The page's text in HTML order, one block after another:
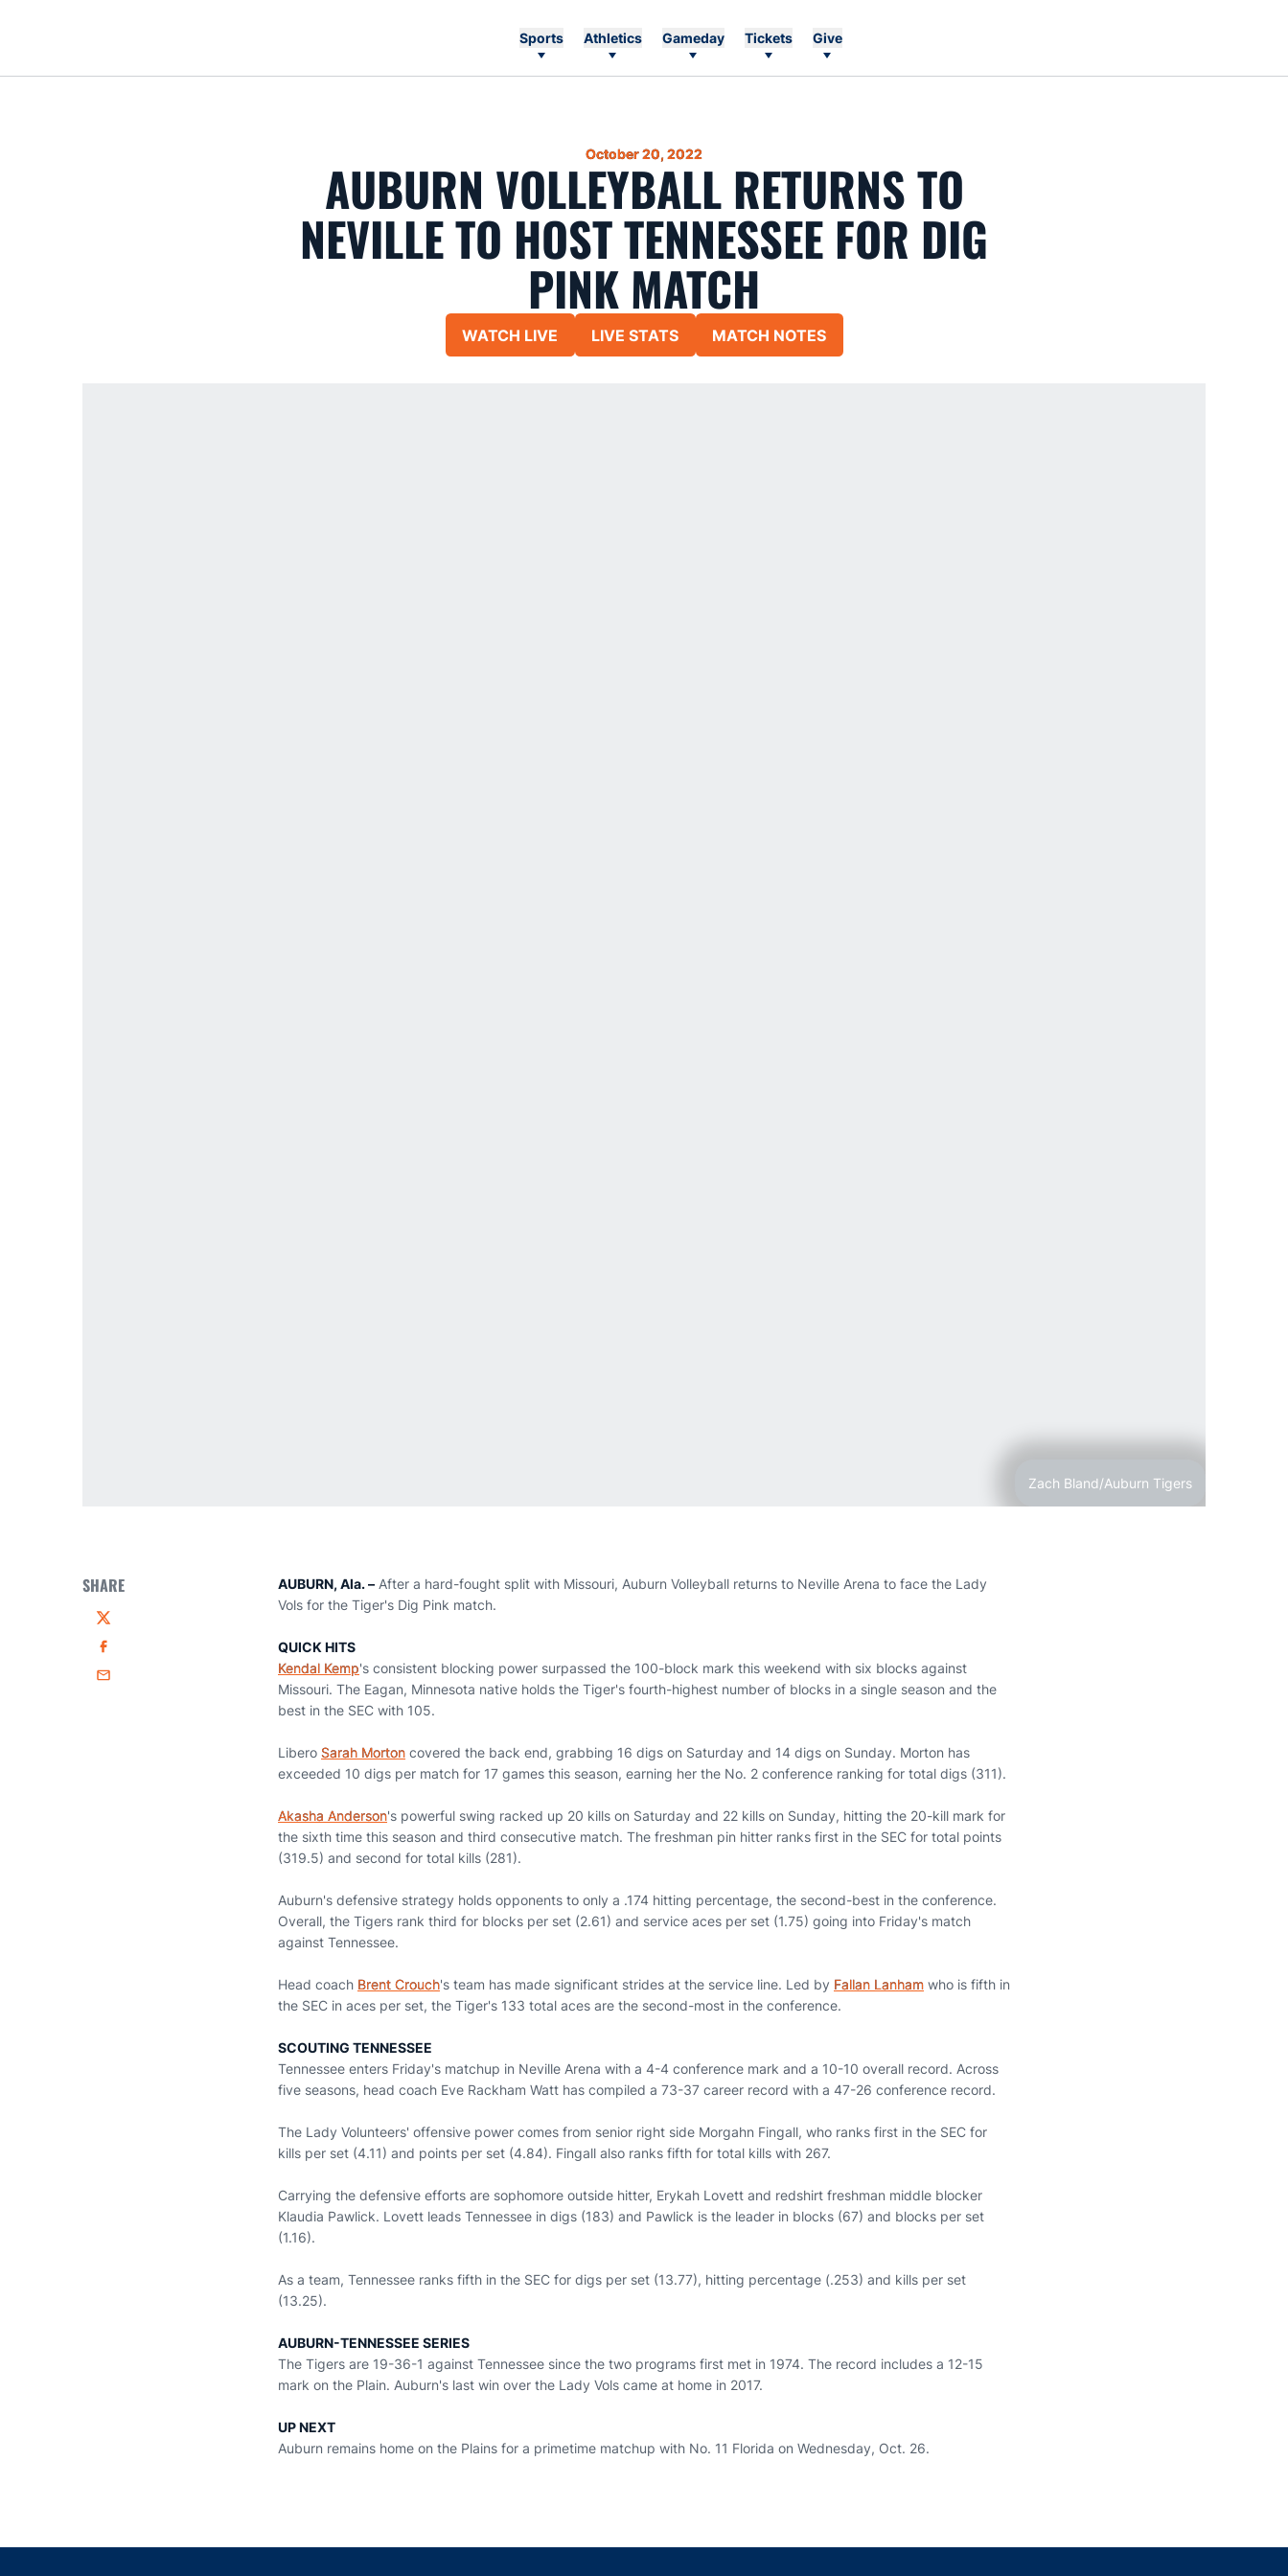
Sports Athletics Gameday Tickets Give
October 20, 2022
AUBURN VOLLEYBALL RETURNS TO
NEVILLE TO HOST TENNESSEE FOR DIG
PINK MATCH
Opens in a new window
WATCH LIVE
Opens in a new window
LIVE STATS
Opens in a new window
MATCH NOTES
Zach Bland/Auburn Tigers
SHARE
Twitter
Facebook
Email
AUBURN, Ala. – After a hard-fought split with Missouri, Auburn Volleyball returns to Neville Arena to face the Lady
Vols for the Tiger's Dig Pink match.
QUICK HITS
Kendal Kemp's consistent blocking power surpassed the 100-block mark this weekend with six blocks against
Missouri. The Eagan, Minnesota native holds the Tiger's fourth-highest number of blocks in a single season and the
best in the SEC with 105.
Libero Sarah Morton covered the back end, grabbing 16 digs on Saturday and 14 digs on Sunday. Morton has
exceeded 10 digs per match for 17 games this season, earning her the No. 2 conference ranking for total digs (311).
Akasha Anderson's powerful swing racked up 20 kills on Saturday and 22 kills on Sunday, hitting the 20-kill mark for
the sixth time this season and third consecutive match. The freshman pin hitter ranks first in the SEC for total points
(319.5) and second for total kills (281).
Auburn's defensive strategy holds opponents to only a .174 hitting percentage, the second-best in the conference.
Overall, the Tigers rank third for blocks per set (2.61) and service aces per set (1.75) going into Friday's match
against Tennessee.
Head coach Brent Crouch's team has made significant strides at the service line. Led by Fallan Lanham who is fifth in
the SEC in aces per set, the Tiger's 133 total aces are the second-most in the conference.
SCOUTING TENNESSEE
Tennessee enters Friday's matchup in Neville Arena with a 4-4 conference mark and a 10-10 overall record. Across
five seasons, head coach Eve Rackham Watt has compiled a 73-37 career record with a 47-26 conference record.
The Lady Volunteers' offensive power comes from senior right side Morgahn Fingall, who ranks first in the SEC for
kills per set (4.11) and points per set (4.84). Fingall also ranks fifth for total kills with 267.
Carrying the defensive efforts are sophomore outside hitter, Erykah Lovett and redshirt freshman middle blocker
Klaudia Pawlick. Lovett leads Tennessee in digs (183) and Pawlick is the leader in blocks (67) and blocks per set
(1.16).
As a team, Tennessee ranks fifth in the SEC for digs per set (13.77), hitting percentage (.253) and kills per set
(13.25).
AUBURN-TENNESSEE SERIES
The Tigers are 19-36-1 against Tennessee since the two programs first met in 1974. The record includes a 12-15
mark on the Plain. Auburn's last win over the Lady Vols came at home in 2017.
UP NEXT
Auburn remains home on the Plains for a primetime matchup with No. 11 Florida on Wednesday, Oct. 26.